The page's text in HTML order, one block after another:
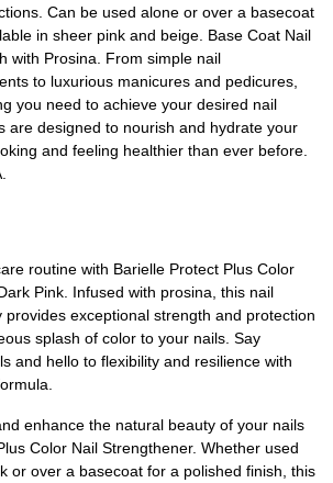
Can be used alone or over a basecoat
in sheer pink and beige. Base Coat Nail
with Prosina. From simple nail
to luxurious manicures and pedicures,
you need to achieve your desired nail
are designed to nourish and hydrate your
and feeling healthier than ever before.
routine with Barielle Protect Plus Color
Pink. Infused with prosina, this nail
exceptional strength and protection
splash of color to your nails. Say
and hello to flexibility and resilience with
enhance the natural beauty of your nails
Color Nail Strengthener. Whether used
or over a basecoat for a polished finish, this